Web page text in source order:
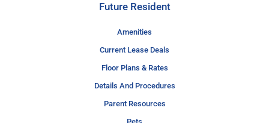
Future Resident
Amenities
Current Lease Deals
Floor Plans & Rates
Details And Procedures
Parent Resources